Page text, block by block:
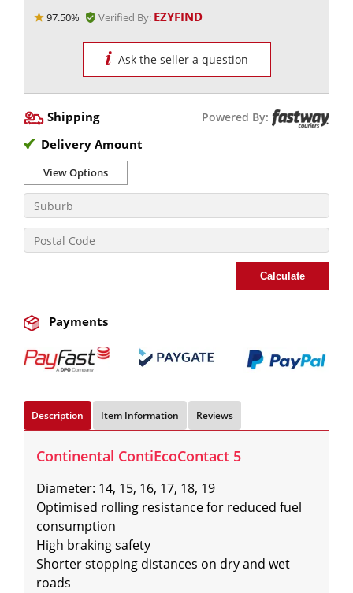
97.50% Verified By: EZYFIND
Ask the seller a question
Shipping Powered By:
Delivery Amount
View Options
Calculate
Payments
Description Item Information Reviews
Continental ContiEcoContact 5
Diameter: 14, 15, 16, 17, 18, 19
Optimised rolling resistance for reduced fuel
consumption
High braking safety
Shorter stopping distances on dry and wet
roads